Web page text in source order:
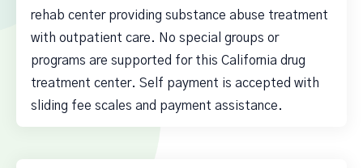
rehab center providing substance abuse treatment
with outpatient care. No special groups or
programs are supported for this California drug
treatment center. Self payment is accepted with
sliding fee scales and payment assistance.